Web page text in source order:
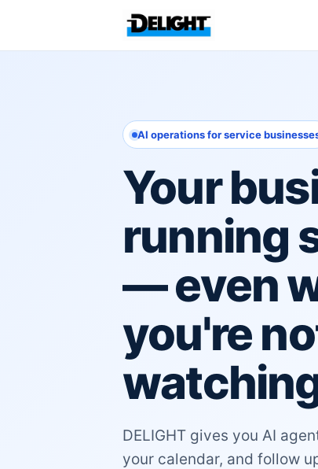
AI operations for service
Your
running
— even
you're
DELIGHT gives you AI
your calendar, and follow